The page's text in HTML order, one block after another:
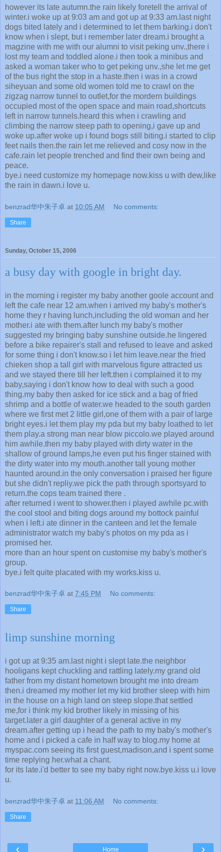
however its late autumn.the rain likely foretell the arrival of
winter.i woke up at 9:03 am and got up at 9:33 am.last night
dogs bited lately and i determined to let them barking.i don't
know when i slept, but i remember later dream.i brought a
magzine with me with our alumni to visit peking unv.,there i
lost my team and toddled alone.i then took a minibus and
asked a woman taker who to get peking unv.,she let me get
of the bus right the stop in a haste.then i was in a crowd
siheyuan and some old women told me to crawl on the
zigzag narrow tunnel to outlet,for the mordern buildings
occupied most of the open space and main road,shortcuts
left in narrow tunnels.heard this when i crawling and
climbing the narrow steep path to opening,i gave up and
woke up.after woke up i found bogs still biting.i started to clip
feet nails then.the rain let me relieved and cosy now in the
cafe.rain let people trenched and find their own being and
peace.
bye.i need customize my homepage now.kiss u with dew,like
the rain in dawn.i love u.
benzrad华中朱子卓 at 10:05 AM No comments:
Share
Sunday, October 15, 2006
a busy day with google in bright day.
in the morning i register my baby another goole account and
left the cafe near 12 am.when i arrived my baby's mother's
home they r having lunch,including the old woman and her
mother.i ate with them.after lunch my baby's mother
suggested my bringing baby sunshine outside.he lingered
before a bike repairer's stall and refused to leave and asked
for some thing i don't know.so i let him leave.near the fried
chieken shop a tall girl with marvelous figure attracted us
and we stayed there till her left.then i complained it to my
baby,saying i don't know how to deal with such a good
thing.my baby then asked for ice stick and a bag of fried
shrimp and a bottle of water.we headed to the south garden
where we first met 2 little girl,one of them with a pair of large
bright eyes.i let them play my pda but my baby loathed to let
them play.a strong man near blow piccolo.we played around
him awhile.then my baby played with dirty water in the
shallow of ground lamps,he even put his finger stained with
the dirty water into my mouth.another tall young mother
haunted around.in the only conversation i praised her figure
but she didn't repliy.we pick the path through sportsyard to
return.the cops team trained there .
after returned i went to shower.then i played awhile pc.with
the cool stool and biting dogs around my bottock painful
when i left.i ate dinner in the canteen and let the female
administrator watch my baby's photos on my pda as i
promised her.
more than an hour spent on customise my baby's mother's
group.
bye.i felt quite placated with my works.kiss u.
benzrad华中朱子卓 at 7:45 PM No comments:
Share
limp sunshine morning
i got up at 9:35 am.last night i slept late.the neighbor
hooligans kept chuckling and rattling lately.my grand old
father from my distant hometown brought me into dream
then.i dreamed my mother let my kid brother sleep with him
in the house on a high land on steep slope.that settled
me,for i think my kid brother likely in missing of his
target.later a girl daughter of a general active in my
dream.after getting up i head the path to my baby's mother's
home and i picked a cafe in half way to blog.my home at
myspac.com seeing its first guest,madison,and i spent some
time replying her.what a chant.
for its late.i'd better to see my baby right now.bye.kiss u.i love
u.
benzrad华中朱子卓 at 11:06 AM No comments:
Share
‹ ›
Home